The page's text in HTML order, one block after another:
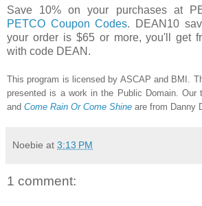
Save 10% on your purchases at
PETCO Coupon Codes. DEAN10
your order is $65 or more, you'll get
with code DEAN.
This program is licensed by ASCAP and BMI.
presented is a work in the Public Domain. Our
and Come Rain Or Come Shine are from Danny
Noebie at 3:13 PM
1 comment: